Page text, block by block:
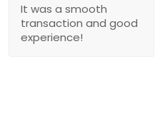
It was a smooth
transaction and good
experience!